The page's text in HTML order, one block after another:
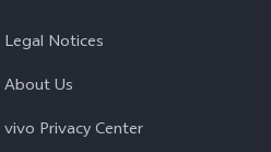
Legal Notices
About Us
vivo Privacy Center